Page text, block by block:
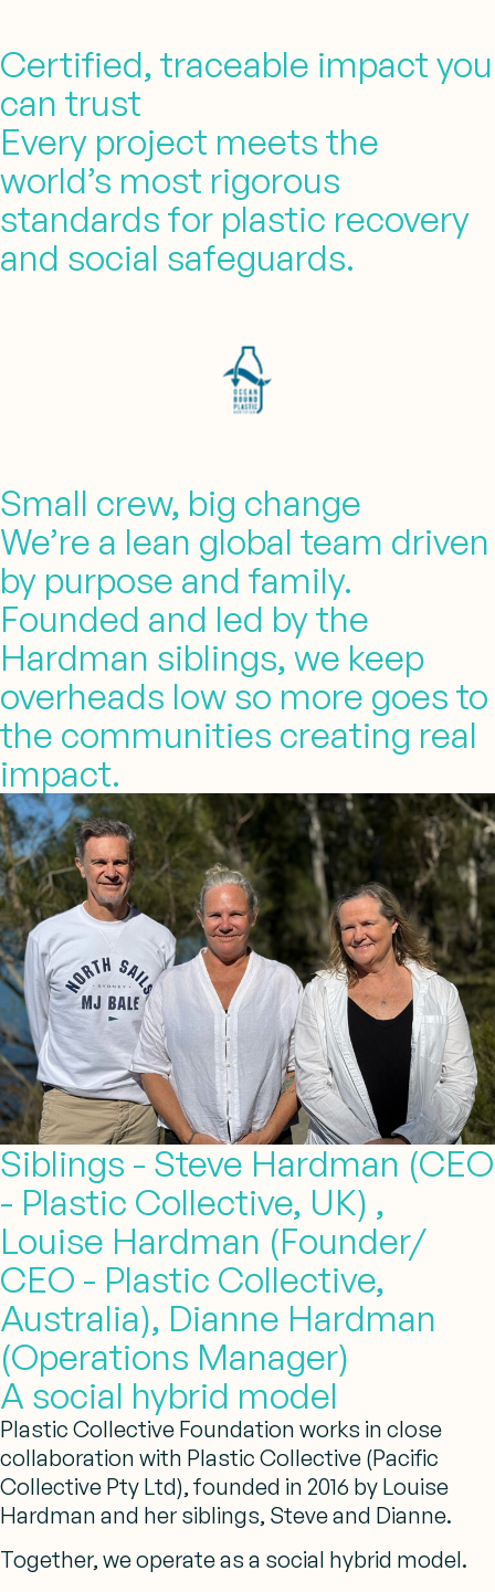
Certified, traceable impact you
can trust
Every project meets the
world’s most rigorous
standards for plastic recovery
and social safeguards.
Small crew, big change
We’re a lean global team driven
by purpose and family.
Founded and led by the
Hardman siblings, we keep
overheads low so more goes to
the communities creating real
impact.
Siblings - Steve Hardman (CEO
- Plastic Collective, UK) ,
Louise Hardman (Founder/
CEO - Plastic Collective,
Australia), Dianne Hardman
(Operations Manager)
A social hybrid model
Plastic Collective Foundation works in close
collaboration with Plastic Collective (Pacific
Collective Pty Ltd), founded in 2016 by Louise
Hardman and her siblings, Steve and Dianne.
Together, we operate as a social hybrid model.